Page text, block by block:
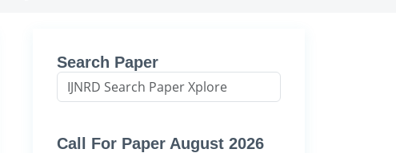
Search Paper
Call For Paper August 2026